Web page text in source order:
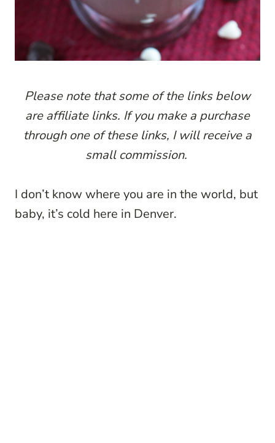
Please note that some of the links below
are affiliate links. If you make a purchase
through one of these links, I will receive a
small commission.
I don’t know where you are in the world, but
baby, it’s cold here in Denver.